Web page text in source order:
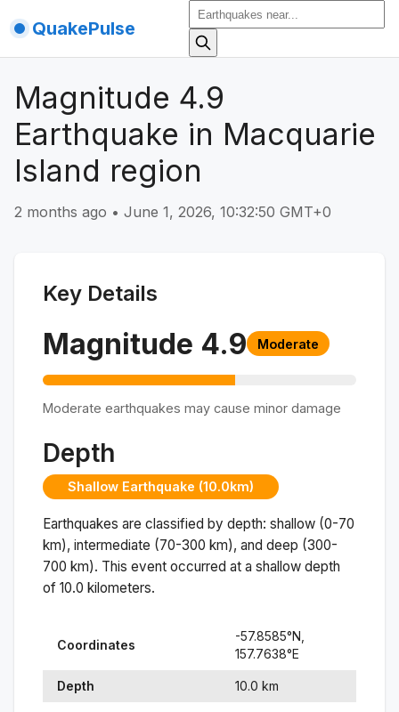
QuakePulse
Magnitude 4.9
Earthquake in Macquarie
Island region
2 months ago • June 1, 2026, 10:32:50 GMT+0
Key Details
Magnitude 4.9 Moderate
Moderate earthquakes may cause minor damage
Depth
Shallow Earthquake (10.0km)
Earthquakes are classified by depth: shallow (0-70
km), intermediate (70-300 km), and deep (300-
700 km). This event occurred at a shallow depth
of 10.0 kilometers.
Coordinates
-57.8585°N,
157.7638°E
Depth 10.0 km